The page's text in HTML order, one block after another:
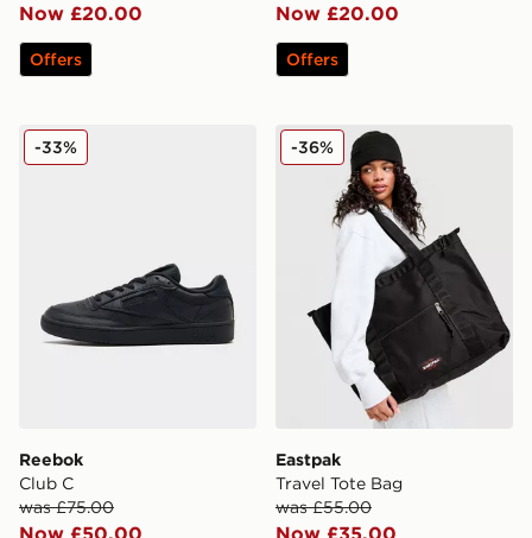
Now £20.00
Offers
Now £20.00
Offers
Reebok Club C
Reebok
Club C
was £75.00
Now £50.00
-33% Eastpak Travel Tote Bag
Eastpak
Travel Tote Bag
was £55.00
Now £35.00
-36%